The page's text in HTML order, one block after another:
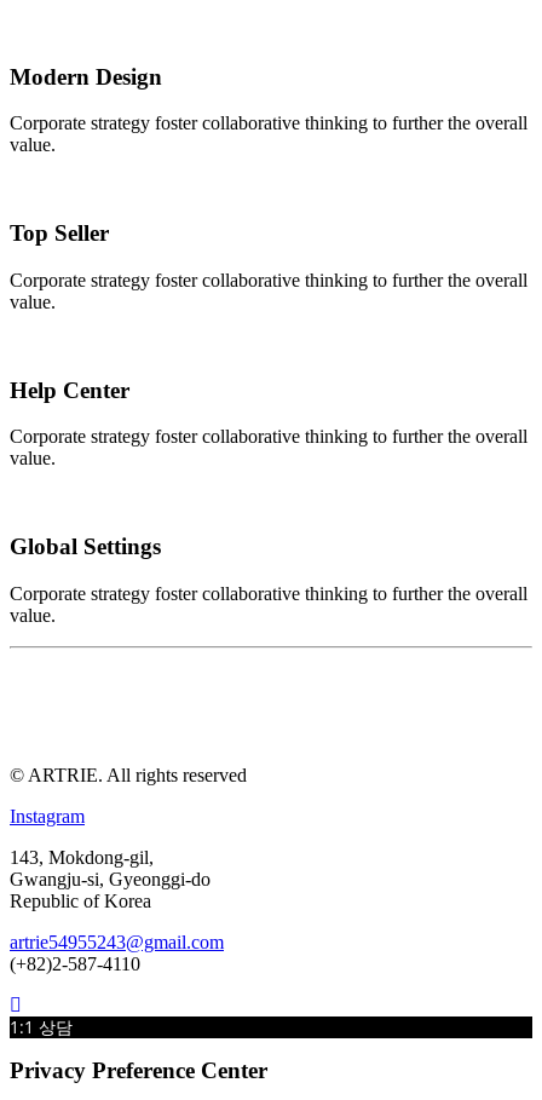
Modern Design
Corporate strategy foster collaborative thinking to further the overall
value.
Top Seller
Corporate strategy foster collaborative thinking to further the overall
value.
Help Center
Corporate strategy foster collaborative thinking to further the overall
value.
Global Settings
Corporate strategy foster collaborative thinking to further the overall
value.
© ARTRIE. All rights reserved
Instagram
143, Mokdong-gil,
Gwangju-si, Gyeonggi-do
Republic of Korea
artrie54955243@gmail.com
(+82)2-587-4110
1:1 상담
Privacy Preference Center